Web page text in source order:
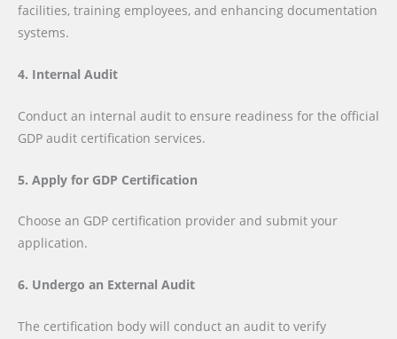
facilities, training employees, and enhancing documentation
systems.
4. Internal Audit
Conduct an internal audit to ensure readiness for the official
GDP audit certification services.
5. Apply for GDP Certification
Choose an GDP certification provider and submit your
application.
6. Undergo an External Audit
The certification body will conduct an audit to verify